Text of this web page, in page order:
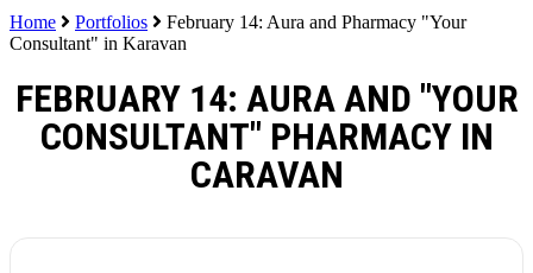
Home
Portfolios
February 14: Aura and Pharmacy "Your
Consultant" in Karavan
FEBRUARY 14: AURA AND "YOUR
CONSULTANT" PHARMACY IN
CARAVAN